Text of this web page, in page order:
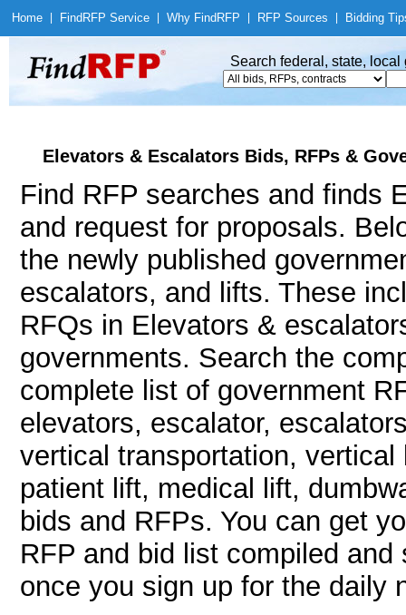
Home Find RFP Service Why Find RFP RFP Sources Bidding
Search federal, state,
Elevators & Escalators Bids, RFPs &
Find RFP searches and finds
and request for proposals.
the newly published
escalators, and lifts. These
RFQs in Elevators &
governments. Search the
complete list of government
elevators, escalator,
vertical transportation,
patient lift, medical lift,
bids and RFPs. You can get
RFP and bid list compiled
once you sign up for the daily